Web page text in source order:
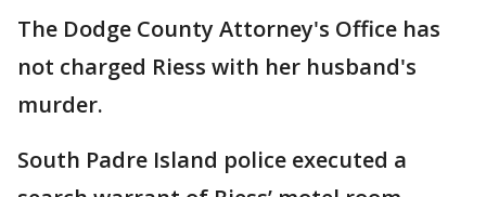
The Dodge County Attorney's Office has
not charged Riess with her husband's
murder.
South Padre Island police executed a